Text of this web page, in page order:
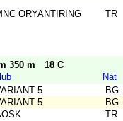
ORYANTIRING TR
350 m
18 C
Nat
5
BG
5
BG
TR